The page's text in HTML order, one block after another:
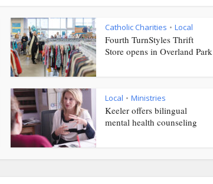
Catholic Charities • Local
Fourth TurnStyles Thrift
Store opens in Overland Park
Local • Ministries
Keeler offers bilingual
mental health counseling